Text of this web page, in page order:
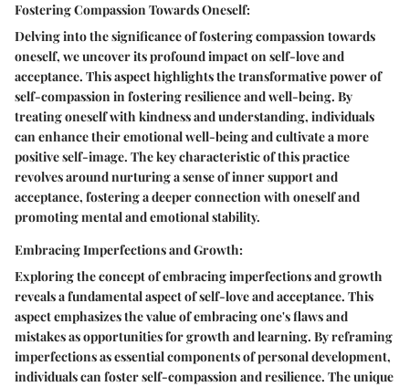
Fostering Compassion Towards Oneself:
Delving into the significance of fostering compassion towards
oneself, we uncover its profound impact on self-love and
acceptance. This aspect highlights the transformative power of
self-compassion in fostering resilience and well-being. By
treating oneself with kindness and understanding, individuals
can enhance their emotional well-being and cultivate a more
positive self-image. The key characteristic of this practice
revolves around nurturing a sense of inner support and
acceptance, fostering a deeper connection with oneself and
promoting mental and emotional stability.
Embracing Imperfections and Growth:
Exploring the concept of embracing imperfections and growth
reveals a fundamental aspect of self-love and acceptance. This
aspect emphasizes the value of embracing one's flaws and
mistakes as opportunities for growth and learning. By reframing
imperfections as essential components of personal development,
individuals can foster self-compassion and resilience. The unique